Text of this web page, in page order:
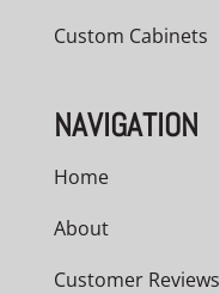
Custom Cabinets
NAVIGATION
Home
About
Customer Reviews